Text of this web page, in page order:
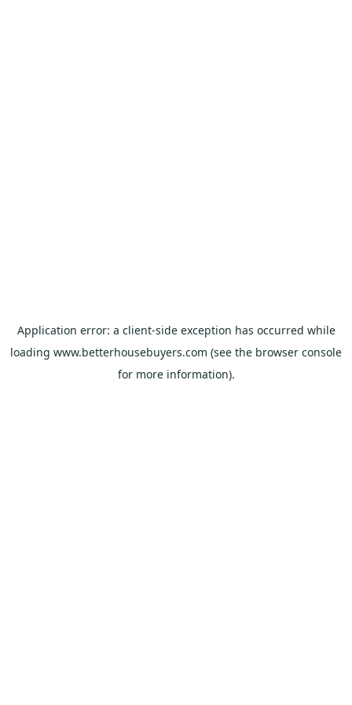
Application error: a client-side exception has occurred while
loading www.betterhousebuyers.com (see the browser console
for more information).